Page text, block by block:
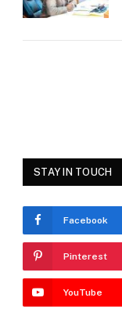
STAY IN TOUCH
Facebook
Pinterest
YouTube